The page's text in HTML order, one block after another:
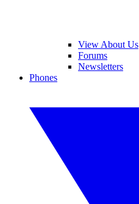
View About Us
Forums
Newsletters
Phones